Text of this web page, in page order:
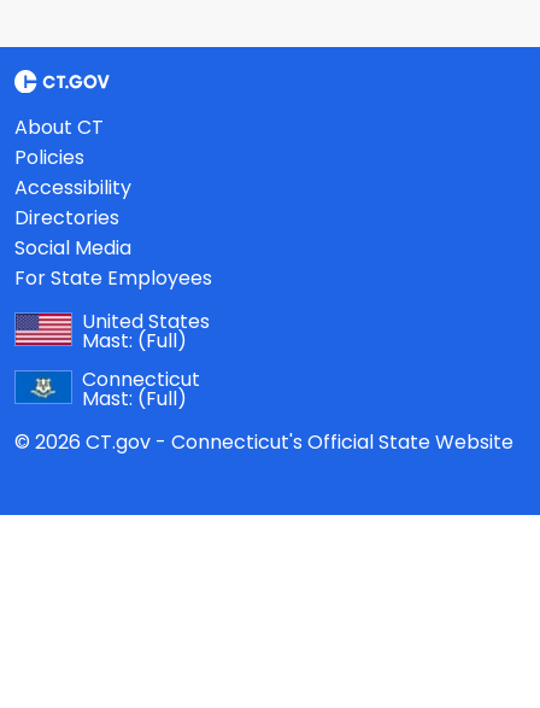
About CT
Policies
Accessibility
Directories
Social Media
For State Employees
United States
Mast: (Full)
Connecticut
Mast: (Full)
© 2026 CT.gov - Connecticut's Official State Website